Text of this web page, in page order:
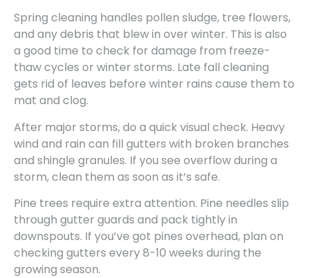
Spring cleaning handles pollen sludge, tree flowers,
and any debris that blew in over winter. This is also
a good time to check for damage from freeze-
thaw cycles or winter storms. Late fall cleaning
gets rid of leaves before winter rains cause them to
mat and clog.
After major storms, do a quick visual check. Heavy
wind and rain can fill gutters with broken branches
and shingle granules. If you see overflow during a
storm, clean them as soon as it’s safe.
Pine trees require extra attention. Pine needles slip
through gutter guards and pack tightly in
downspouts. If you’ve got pines overhead, plan on
checking gutters every 8-10 weeks during the
growing season.